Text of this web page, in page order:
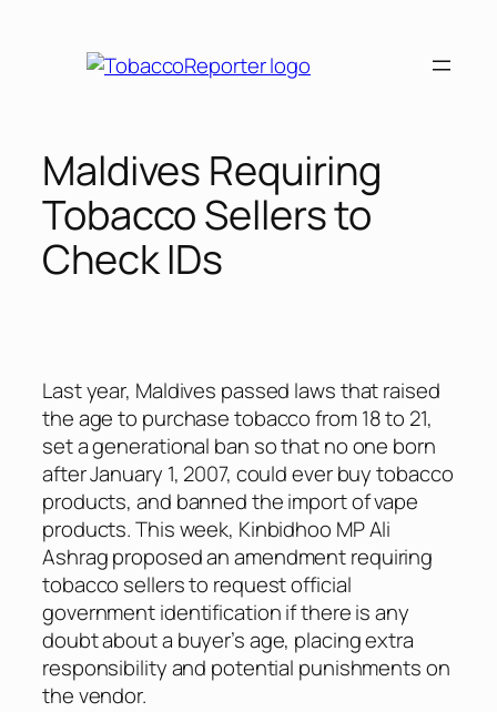
Maldives Requiring
Tobacco Sellers to
Check IDs
Last year, Maldives passed laws that raised
the age to purchase tobacco from 18 to 21,
set a generational ban so that no one born
after January 1, 2007, could ever buy tobacco
products, and banned the import of vape
products. This week, Kinbidhoo MP Ali
Ashrag proposed an amendment requiring
tobacco sellers to request official
government identification if there is any
doubt about a buyer’s age, placing extra
responsibility and potential punishments on
the vendor.